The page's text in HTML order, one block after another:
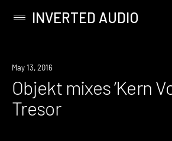
content
Primary
INVERTED AUDIO
New
May 13, 2016
Objekt mixes ‘Kern
Tresor